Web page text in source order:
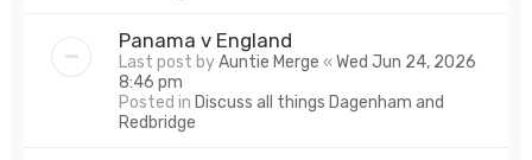
Panama v England
Last post byAuntie Merge «Wed Jun 24, 2026
8:46 pm
Posted in Discuss all things Dagenham and
Redbridge